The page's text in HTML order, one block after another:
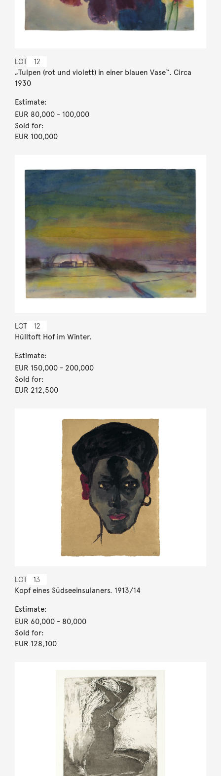
LOT 12
„Tulpen (rot und violett) in einer blauen Vase“. Circa
1930
Estimate:
EUR 80,000- 100,000
Sold for:
EUR 100,000
LOT 12
Hülltoft Hof im Winter.
Estimate:
EUR 150,000- 200,000
Sold for:
EUR 212,500
LOT 13
Kopf eines Südseeinsulaners. 1913/14
Estimate:
EUR 60,000- 80,000
Sold for:
EUR 128,100